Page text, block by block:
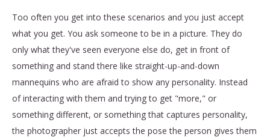
Too often you get into these scenarios and you just accept
what you get. You ask someone to be in a picture. They do
only what they've seen everyone else do, get in front of
something and stand there like straight-up-and-down
mannequins who are afraid to show any personality. Instead
of interacting with them and trying to get "more," or
something different, or something that captures personality,
the photographer just accepts the pose the person gives them